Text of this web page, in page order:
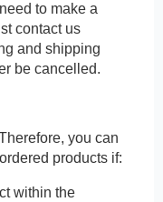
to make a
contact us
and shipping
be cancelled.
you can
products if:
within the